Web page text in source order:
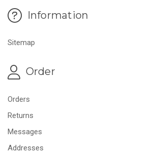
Information
Sitemap
Order
Orders
Returns
Messages
Addresses